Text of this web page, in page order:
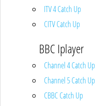
ITV 4 Catch Up
CITV Catch Up
BBC Iplayer
Channel 4 Catch Up
Channel 5 Catch Up
CBBC Catch Up